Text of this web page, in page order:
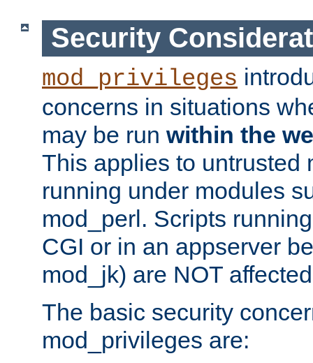
Security
mod_privileges
concerns in situations
may be run within the
This applies to untrusted
running under modules
mod_perl. Scripts
CGI or in an appserver
mod_jk) are NOT
The basic security
mod_privileges are: